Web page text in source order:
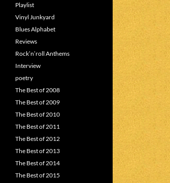
Playlist
Vinyl Junkyard
Blues Alphabet
Reviews
Rock’n’roll Anthems
Interview
poetry
The Best of 2008
The Best of 2009
The Best of 2010
The Best of 2011
The Best of 2012
The Best of 2013
The Best of 2014
The Best of 2015